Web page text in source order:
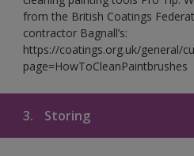
from the British Coatings
contractor Bagnall’s:
https://coatings.org.uk/general/
page=HowToCleanPaintbrushes
3. Storing